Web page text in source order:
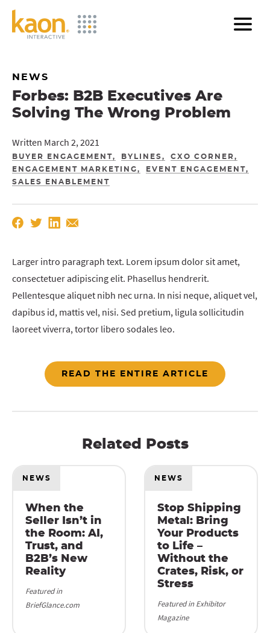
Skip
Content
NEWS
Forbes: B2B Executives Are
Solving The Wrong Problem
Written March 2, 2021
BUYER ENGAGEMENT BYLINES
CXO CORNER
ENGAGEMENT MARKETING
EVENT ENGAGEMENT
SALES ENABLEMENT
Larger intro paragraph text. Lorem ipsum dolor sit amet,
consectetuer adipiscing elit. Phasellus hendrerit.
Pellentesque aliquet nibh nec urna. In nisi neque, aliquet vel,
dapibus id, mattis vel, nisi. Sed pretium, ligula sollicitudin
laoreet viverra, tortor libero sodales leo.
READ THE ENTIRE ARTICLE
Related Posts
NEWS
When the
Seller Isn’t in
the Room: AI,
Trust, and
B2B’s New
Reality
Featured in
BriefGlance.com
NEWS
Stop Shipping
Metal: Bring
Your Products
to Life –
Without the
Crates, Risk, or
Stress
Featured in Exhibitor
Magazine